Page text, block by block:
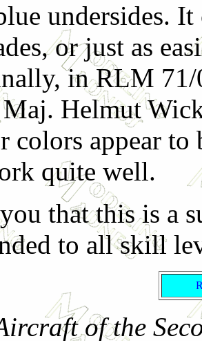
undersides.
or just as
in RLM
Helmut
colors appear to
quite well.
that this is a
to all skill
of the